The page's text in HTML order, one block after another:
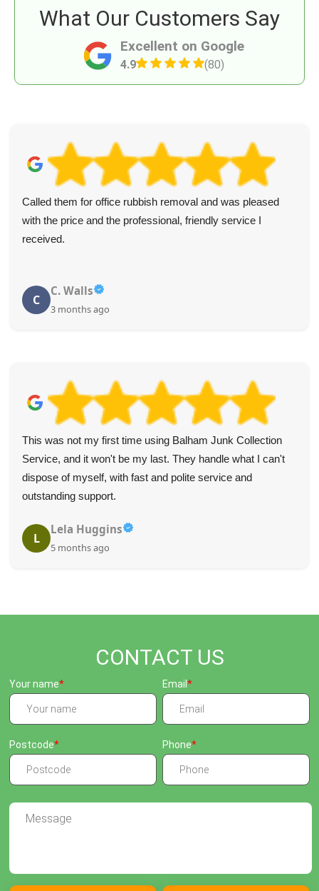
Excellent on Google
4.9 (80)
What Our Customers Say
Called them for office rubbish removal and was pleased
with the price and the professional, friendly service I
received.
C
C. Walls
3 months ago
This was not my first time using Balham Junk Collection
Service, and it won't be my last. They handle what I can't
dispose of myself, with fast and polite service and
outstanding support.
L
Lela Huggins
5 months ago
CONTACT US
Your name Email
Postcode Phone